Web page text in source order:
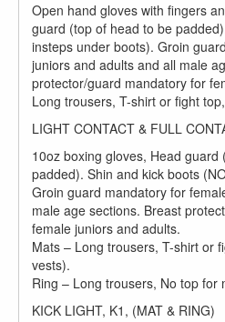
Open hand gloves with fingers
guard (top of head to be
insteps under boots). Groin
juniors and adults and all male
protector/guard mandatory for
Long trousers, T-shirt or fight
LIGHT CONTACT & FULL
10oz boxing gloves, Head guard
padded). Shin and kick boots
Groin guard mandatory for
male age sections. Breast
female juniors and adults.
Mats – Long trousers, T-shirt or
vests).
Ring – Long trousers, No top for
KICK LIGHT, K1, (MAT & RING)